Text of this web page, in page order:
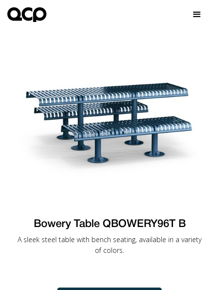
Bowery Table QBOWERY96T B
A sleek steel table with bench seating, available in a variety
of colors.